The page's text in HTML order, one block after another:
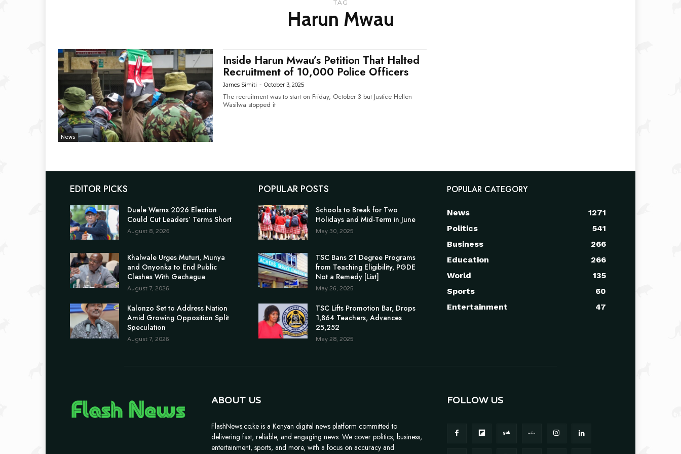
TAG
Harun Mwau
News
Inside Harun Mwau’s Petition That Halted
Recruitment of 10,000 Police Officers
James Simiti - October 3, 2025
The recruitment was to start on Friday, October 3 but Justice Hellen
Wasilwa stopped it
EDITOR PICKS
Duale Warns 2026 Election
Could Cut Leaders’ Terms Short
August 8, 2026
Khalwale Urges Muturi, Munya
and Onyonka to End Public
Clashes With Gachagua
August 7, 2026
Kalonzo Set to Address Nation
Amid Growing Opposition Split
Speculation
August 7, 2026
POPULAR POSTS
Schools to Break for Two
Holidays and Mid-Term in June
May 30, 2025
TSC Bans 21 Degree Programs
from Teaching Eligibility, PGDE
Not a Remedy [List]
May 26, 2025
TSC Lifts Promotion Bar, Drops
1,864 Teachers, Advances
25,252
May 28, 2025
POPULAR CATEGORY
News
1271
Politics
541
Business
266
Education
266
World
135
Sports
60
Entertainment
47
ABOUT US
FlashNews.co.ke is a Kenyan digital news platform committed to
delivering fast, reliable, and engaging news. We cover politics, business,
entertainment, sports, and more, with a focus on accuracy and
FOLLOW US